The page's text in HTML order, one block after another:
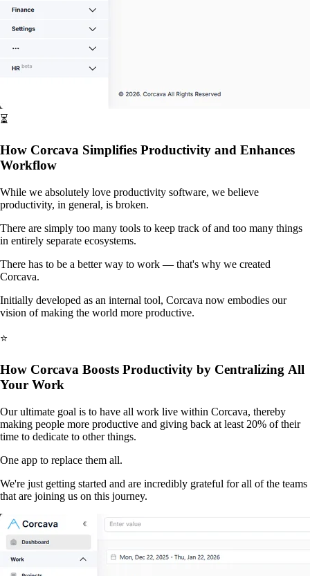
⏳
How Corcava Simplifies Productivity and Enhances
Workflow
While we absolutely love productivity software, we believe
productivity, in general, is broken.
There are simply too many tools to keep track of and too many things
in entirely separate ecosystems.
There has to be a better way to work — that's why we created
Corcava.
Initially developed as an internal tool, Corcava now embodies our
vision of making the world more productive.
⭐
How Corcava Boosts Productivity by Centralizing All
Your Work
Our ultimate goal is to have all work live within Corcava, thereby
making people more productive and giving back at least 20% of their
time to dedicate to other things.
One app to replace them all.
We're just getting started and are incredibly grateful for all of the teams
that are joining us on this journey.